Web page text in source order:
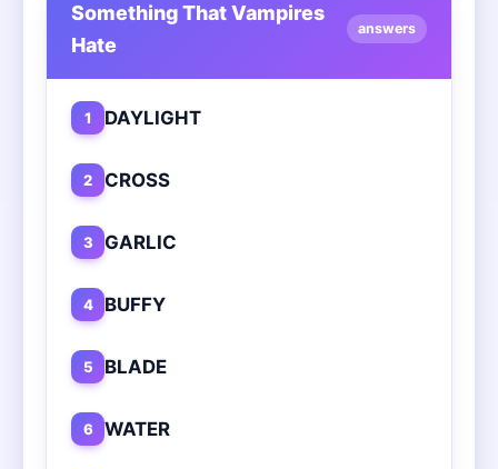
Something That Vampires
Hate
answers
1 DAYLIGHT
2 CROSS
3 GARLIC
4 BUFFY
5 BLADE
6 WATER